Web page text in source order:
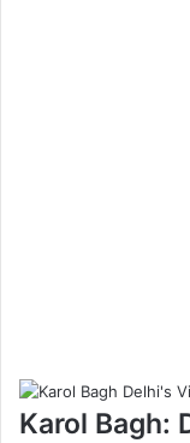
Karol Bagh: